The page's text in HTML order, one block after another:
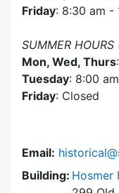
Friday: 8:30 am -
SUMMER
Mon, Wed, Thurs
Tuesday: 8:00
Friday: Closed
Email:
Building: Hosmer